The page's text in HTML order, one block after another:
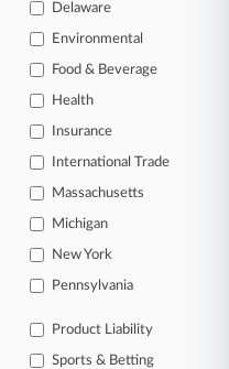
pages.
alerts on
search
agencies.
FOR SEVEN
Delaware
Environmental
Food & Beverage
Health
Insurance
International Trade
Massachusetts
Michigan
New York
Pennsylvania
Product Liability
Sports & Betting